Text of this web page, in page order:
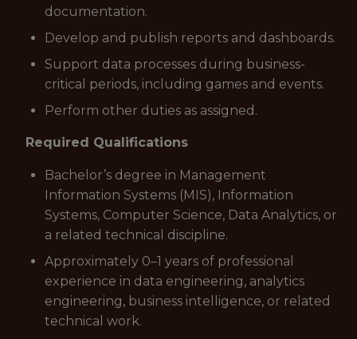
documentation.
Develop and publish reports and dashboards.
Support data processes during business-
critical periods, including games and events.
Perform other duties as assigned.
Required Qualifications
Bachelor’s degree in Management
Information Systems (MIS), Information
Systems, Computer Science, Data Analytics, or
a related technical discipline.
Approximately 0–1 years of professional
experience in data engineering, analytics
engineering, business intelligence, or related
technical work.